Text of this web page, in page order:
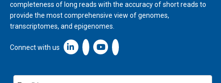
completeness of long reads with the accuracy of short reads to
provide the most comprehensive view of genomes,
transcriptomes, and epigenomes.
Connect with us Linkedin icon New Window